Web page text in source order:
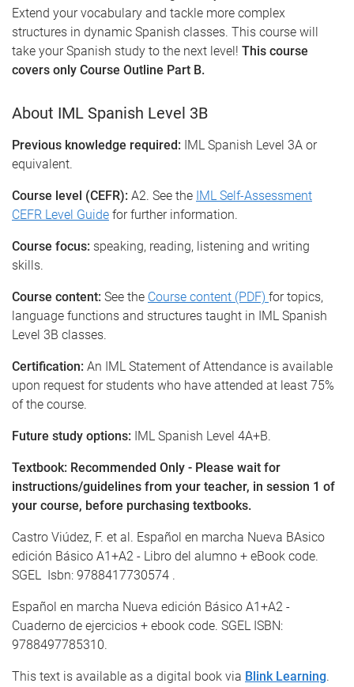
Extend your vocabulary and tackle more complex
structures in dynamic Spanish classes. This course will
take your Spanish study to the next level! This course
covers only Course Outline Part B.
About IML Spanish Level 3B
Previous knowledge required: IML Spanish Level 3A or
equivalent.
Course level (CEFR): A2. See the IML Self-Assessment
CEFR Level Guide for further information.
Course focus: speaking, reading, listening and writing
skills.
Course content: See the Course content (PDF) for topics,
language functions and structures taught in IML Spanish
Level 3B classes.
Certification: An IML Statement of Attendance is available
upon request for students who have attended at least 75%
of the course.
Future study options: IML Spanish Level 4A+B.
Textbook: Recommended Only - Please wait for
instructions/guidelines from your teacher, in session 1 of
your course, before purchasing textbooks.
Castro Viúdez, F. et al. Español en marcha Nueva BAsico
edición Básico A1+A2 - Libro del alumno + eBook code.
SGEL Isbn: 9788417730574 .
Español en marcha Nueva edición Básico A1+A2 -
Cuaderno de ejercicios + ebook code. SGEL ISBN:
9788497785310.
This text is available as a digital book via Blink Learning.